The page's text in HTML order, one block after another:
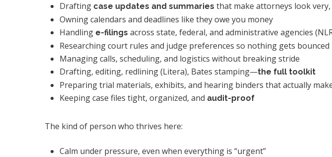
Drafting case updates and summaries that make attorneys look
Owning calendars and deadlines like they owe you money
Handling e-filings across state, federal, and administrative agencies
Researching court rules and judge preferences so nothing gets bounced
Managing calls, scheduling, and logistics without breaking stride
Drafting, editing, redlining (Litera), Bates stamping—the full toolkit
Preparing trial materials, exhibits, and hearing binders that actually
Keeping case files tight, organized, and audit-proof
The kind of person who thrives here:
Calm under pressure, even when everything is “urgent”